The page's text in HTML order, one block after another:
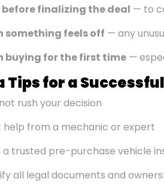
beforefinalizing the deal — to
something feels off — any
buying for the first time —
Tips for a
rush your decision
help from a mechanic or expert
a trusted pre-purchase vehicle
all legal documents and